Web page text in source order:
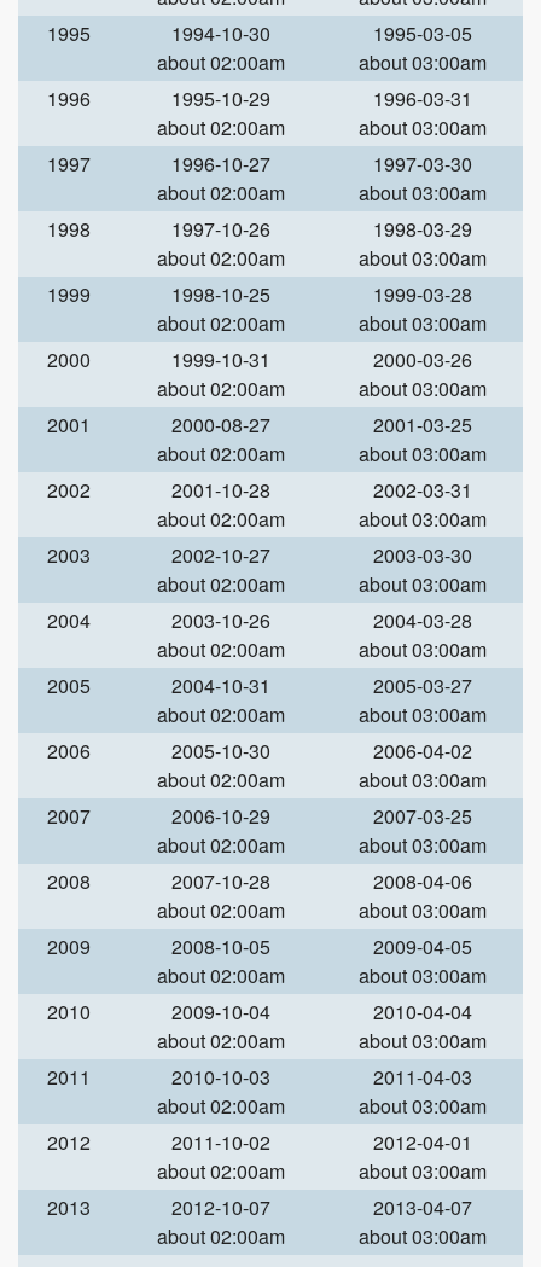
1995
1994-10-30
about 02:00am
1995-03-05
about 03:00am
1996
1995-10-29
about 02:00am
1996-03-31
about 03:00am
1997
1996-10-27
about 02:00am
1997-03-30
about 03:00am
1998
1997-10-26
about 02:00am
1998-03-29
about 03:00am
1999
1998-10-25
about 02:00am
1999-03-28
about 03:00am
2000
1999-10-31
about 02:00am
2000-03-26
about 03:00am
2001
2000-08-27
about 02:00am
2001-03-25
about 03:00am
2002
2001-10-28
about 02:00am
2002-03-31
about 03:00am
2003
2002-10-27
about 02:00am
2003-03-30
about 03:00am
2004
2003-10-26
about 02:00am
2004-03-28
about 03:00am
2005
2004-10-31
about 02:00am
2005-03-27
about 03:00am
2006
2005-10-30
about 02:00am
2006-04-02
about 03:00am
2007
2006-10-29
about 02:00am
2007-03-25
about 03:00am
2008
2007-10-28
about 02:00am
2008-04-06
about 03:00am
2009
2008-10-05
about 02:00am
2009-04-05
about 03:00am
2010
2009-10-04
about 02:00am
2010-04-04
about 03:00am
2011
2010-10-03
about 02:00am
2011-04-03
about 03:00am
2012
2011-10-02
about 02:00am
2012-04-01
about 03:00am
2013
2012-10-07
about 02:00am
2013-04-07
about 03:00am